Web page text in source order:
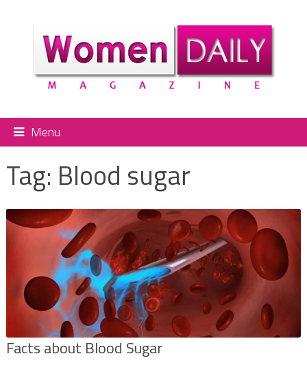
Menu
Tag: Blood sugar
Facts about Blood Sugar